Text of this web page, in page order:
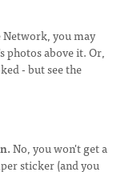
Network, you may
photos above it. Or,
- but see the
No, you won't get a
sticker (and you